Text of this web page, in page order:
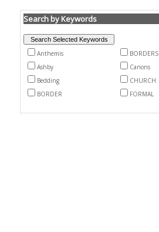
Search by Keywords
Anthemis BORDERS
Ashby
Canons
Bedding
CHURCH
BORDER
FORMAL